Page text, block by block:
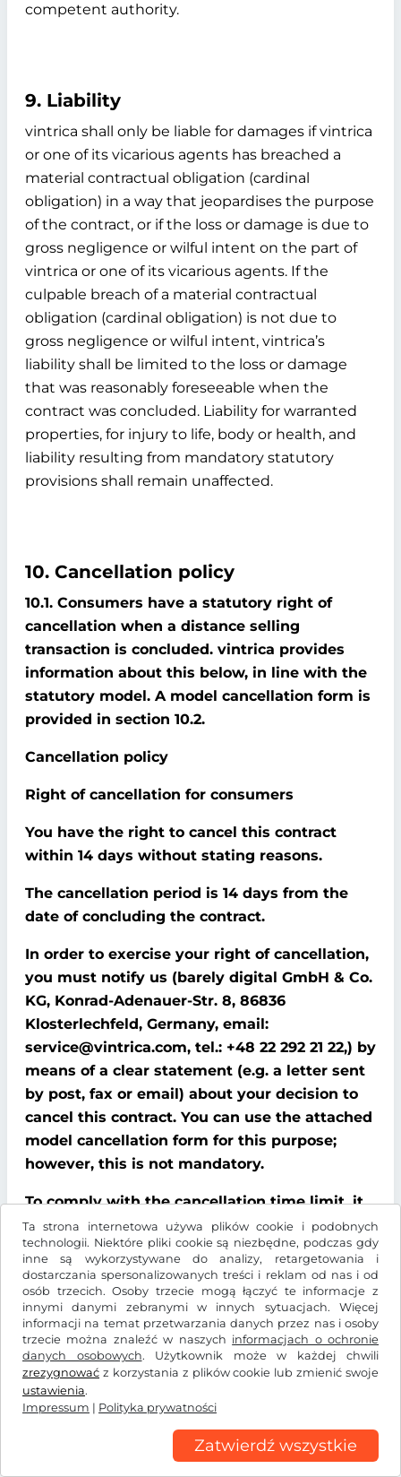
Ta strona internetowa używa plików cookie i podobnych
technologii. Niektóre pliki cookie są niezbędne, podczas gdy
inne są wykorzystywane do analizy, retargetowania i
dostarczania spersonalizowanych treści i reklam od nas i od
osób trzecich. Osoby trzecie mogą łączyć te informacje z
innymi danymi zebranymi w innych sytuacjach. Więcej
informacji na temat przetwarzania danych przez nas i osoby
trzecie można znaleźć w naszych informacjach o ochronie
danych osobowych. Użytkownik może w każdej chwili
zrezygnować z korzystania z plików cookie lub zmienić swoje
ustawienia.
Impressum | Polityka prywatności
Zatwierdź wszystkie
competent authority.
9. Liability
vintrica shall only be liable for damages if vintrica
or one of its vicarious agents has breached a
material contractual obligation (cardinal
obligation) in a way that jeopardises the purpose
of the contract, or if the loss or damage is due to
gross negligence or wilful intent on the part of
vintrica or one of its vicarious agents. If the
culpable breach of a material contractual
obligation (cardinal obligation) is not due to
gross negligence or wilful intent, vintrica’s
liability shall be limited to the loss or damage
that was reasonably foreseeable when the
contract was concluded. Liability for warranted
properties, for injury to life, body or health, and
liability resulting from mandatory statutory
provisions shall remain unaffected.
10. Cancellation policy
10.1. Consumers have a statutory right of
cancellation when a distance selling
transaction is concluded. vintrica provides
information about this below, in line with the
statutory model. A model cancellation form is
provided in section 10.2.
Cancellation policy
Right of cancellation for consumers
You have the right to cancel this contract
within 14 days without stating reasons.
The cancellation period is 14 days from the
date of concluding the contract.
In order to exercise your right of cancellation,
you must notify us (barely digital GmbH & Co.
KG, Konrad-Adenauer-Str. 8, 86836
Klosterlechfeld, Germany, email:
service@vintrica.com, tel.: +48 22 292 21 22,) by
means of a clear statement (e.g. a letter sent
by post, fax or email) about your decision to
cancel this contract. You can use the attached
model cancellation form for this purpose;
however, this is not mandatory.
To comply with the cancellation time limit, it
is sufficient that you send notification that
you wish to exercise your right of cancellation
before the end of the cancellation period.
Consequences of cancellation
If you cancel this contract, We must refund all
payments that We have received from you,
including delivery costs (with the exception of
additional costs incurred because you chose a
type of delivery other than the cheapest
standard delivery offered by us), without